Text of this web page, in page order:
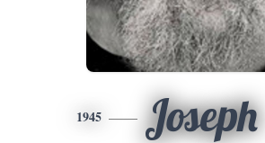
1945 Joseph